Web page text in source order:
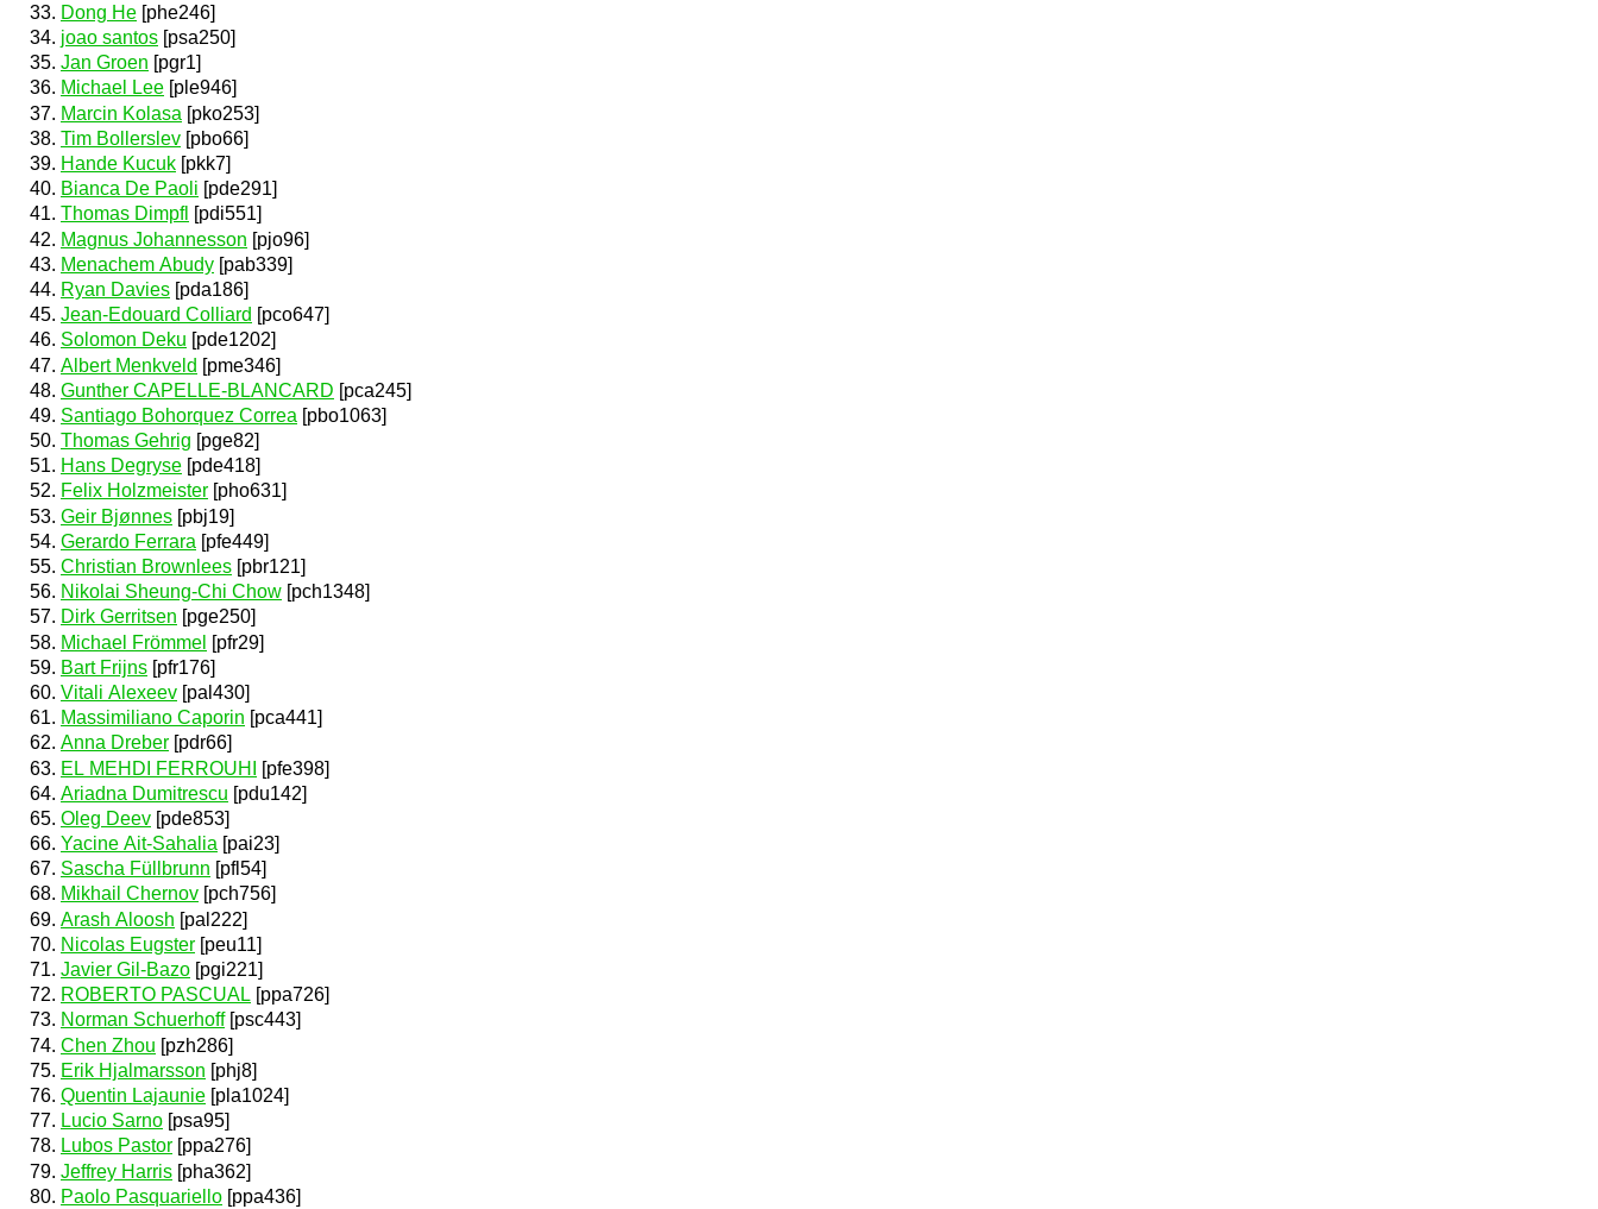
Dong He [phe246]
joao santos [psa250]
Jan Groen [pgr1]
Michael Lee [ple946]
Marcin Kolasa [pko253]
Tim Bollerslev [pbo66]
Hande Kucuk [pkk7]
Bianca De Paoli [pde291]
Thomas Dimpfl [pdi551]
Magnus Johannesson [pjo96]
Menachem Abudy [pab339]
Ryan Davies [pda186]
Jean-Edouard Colliard [pco647]
Solomon Deku [pde1202]
Albert Menkveld [pme346]
Gunther CAPELLE-BLANCARD [pca245]
Santiago Bohorquez Correa [pbo1063]
Thomas Gehrig [pge82]
Hans Degryse [pde418]
Felix Holzmeister [pho631]
Geir Bjønnes [pbj19]
Gerardo Ferrara [pfe449]
Christian Brownlees [pbr121]
Nikolai Sheung-Chi Chow [pch1348]
Dirk Gerritsen [pge250]
Michael Frömmel [pfr29]
Bart Frijns [pfr176]
Vitali Alexeev [pal430]
Massimiliano Caporin [pca441]
Anna Dreber [pdr66]
EL MEHDI FERROUHI
[pfe398]
Ariadna Dumitrescu [pdu142]
Oleg Deev [pde853]
Yacine Ait-Sahalia [pai23]
Sascha Füllbrunn [pfl54]
Mikhail Chernov [pch756]
Arash Aloosh [pal222]
Nicolas Eugster [peu11]
Javier Gil-Bazo [pgi221]
ROBERTO PASCUAL [ppa726]
Norman Schuerhoff[psc443]
Chen Zhou [pzh286]
Erik Hjalmarsson [phj8]
Quentin Lajaunie [pla1024]
Lucio Sarno [psa95]
Lubos Pastor [ppa276]
Jeffrey Harris [pha362]
Paolo Pasquariello [ppa436]